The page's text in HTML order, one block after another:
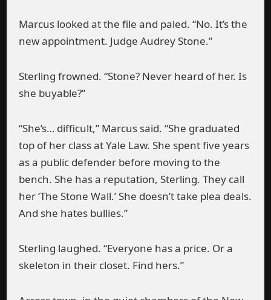
Marcus looked at the file and paled. “No. It’s the
new appointment. Judge Audrey Stone.”
Sterling frowned. “Stone? Never heard of her. Is
she buyable?”
“She’s… difficult,” Marcus said. “She graduated
top of her class at Yale Law. She spent five years
as a public defender before moving to the
bench. She has a reputation, Sterling. They call
her ‘The Stone Wall.’ She doesn’t take plea deals.
And she hates bullies.”
Sterling laughed. “Everyone has a price. Or a
skeleton in their closet. Find hers.”